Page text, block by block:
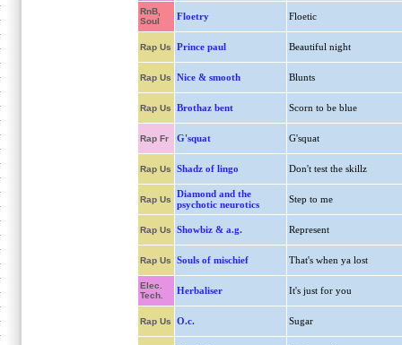
RnB,
Soul
Floetry Floetic
Rap Us Prince paul Beautiful night
Rap Us Nice & smooth Blunts
Rap Us Brothaz bent Scorn to be blue
Rap Fr G'squat G'squat
Rap Us Shadz of lingo Don't test the skillz
Rap Us
Diamond and the
psychotic neurotics
Step to me
Rap Us Showbiz & a.g. Represent
Rap Us Souls of mischief That's when ya lost
Elec.
Tech.
Herbaliser It's just for you
Rap Us O.c. Sugar